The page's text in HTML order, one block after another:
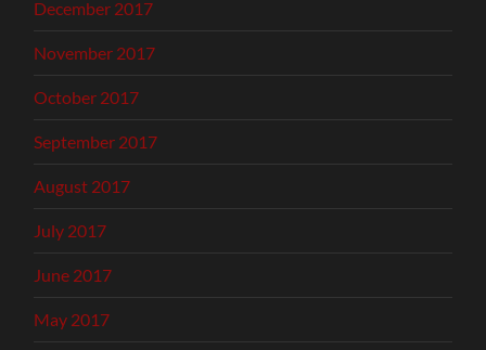
December 2017
November 2017
October 2017
September 2017
August 2017
July 2017
June 2017
May 2017